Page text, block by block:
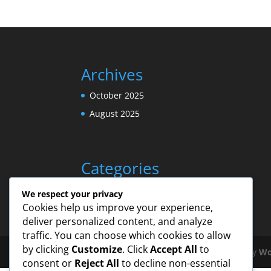
Archives
October 2025
August 2025
Categories
Uncategorized
Designed byElegant Themes| Powered by
We respect your privacy
Cookies help us improve your experience,
deliver personalized content, and analyze
traffic. You can choose which cookies to allow
by clicking Customize. ClickAccept All to
consent or Reject All to decline non-essential